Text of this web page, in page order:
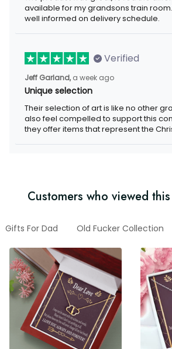
my grandsons train room.True to color.
delivery schedule.
Verified
Jeff Garland, a week ago
Unique selection
Their selection of art is like no other
feel compelled to support this company
items that represent the Christian faith.
Customers who viewed
Gifts For Dad Old Fucker Collection